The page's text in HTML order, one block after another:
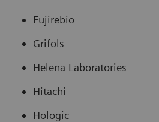
Fujirebio
Grifols
Helena Laboratories
Hitachi
Hologic